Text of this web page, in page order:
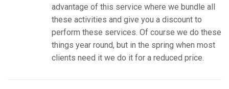
advantage of this service where we bundle all
these activities and give you a discount to
perform these services. Of course we do these
things year round, but in the spring when most
clients need it we do it for a reduced price.